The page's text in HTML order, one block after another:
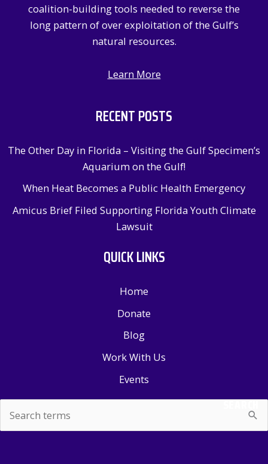
coalition-building tools needed to reverse the
long pattern of over exploitation of the Gulf’s
natural resources.
Learn More
RECENT POSTS
The Other Day in Florida – Visiting the Gulf Specimen’s
Aquarium on the Gulf!
When Heat Becomes a Public Health Emergency
Amicus Brief Filed Supporting Florida Youth Climate
Lawsuit
QUICK LINKS
Home
Donate
Blog
Work With Us
Events
for:
SEARCH